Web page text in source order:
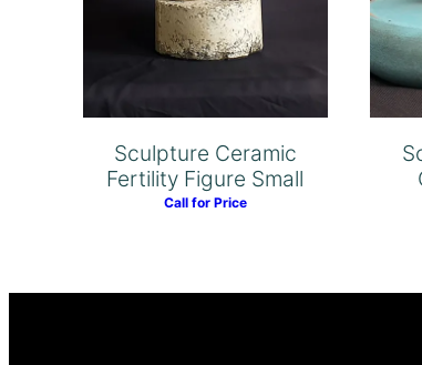
Sculpture Ceramic
Fertility Figure Small
Call for Price